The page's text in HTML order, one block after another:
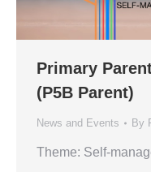
Primary
(P5B Parent)
News and Events By
Theme: Self-